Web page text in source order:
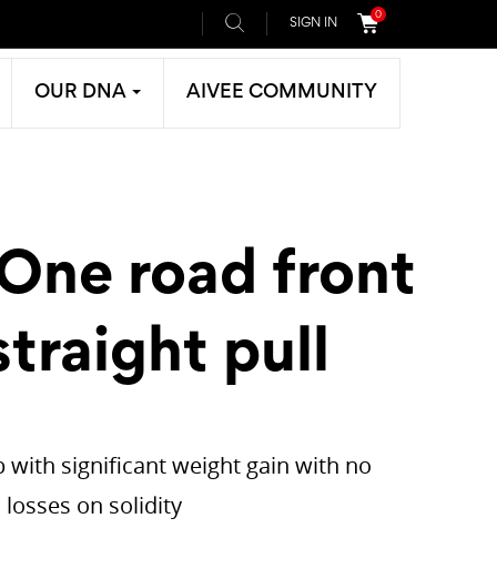
SIGN IN
0
OUR DNA AIVEE COMMUNITY
road front
pull
with significant weight gain with no
losses on solidity